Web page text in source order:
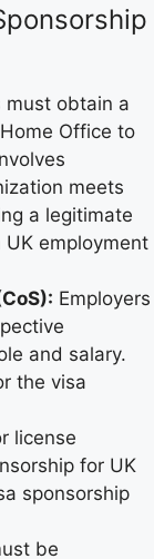
must obtain a
Office to
meets
a legitimate
employment
Employers
and salary.
the visa
license
for UK
sponsorship
be